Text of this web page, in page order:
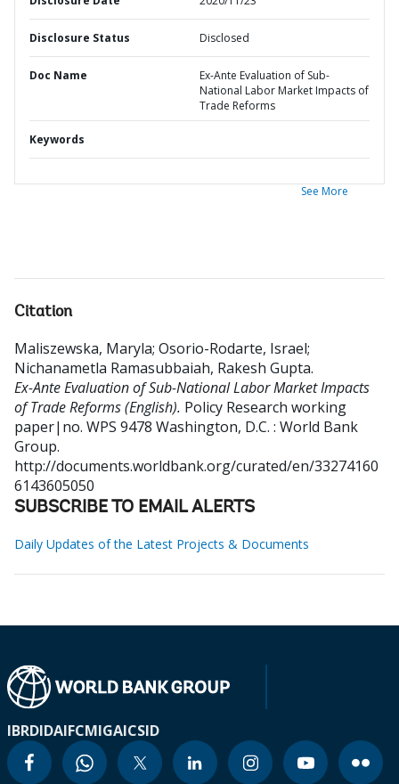
Disclosure Status Disclosed
Doc Name
Ex-Ante Evaluation of Sub-
National Labor Market Impacts of
Trade Reforms
Keywords
See More
Citation
Maliszewska, Maryla; Osorio-Rodarte, Israel;
Nichanametla Ramasubbaiah, Rakesh Gupta.
Ex-Ante Evaluation of Sub-National Labor Market Impacts
of Trade Reforms (English). Policy Research working
paper|no. WPS 9478 Washington, D.C. : World Bank
Group.
http://documents.worldbank.org/curated/en/33274160
6143605050
SUBSCRIBE TO EMAIL ALERTS
Daily Updates of the Latest Projects & Documents
IBRDIDAIFCMIGAICSID